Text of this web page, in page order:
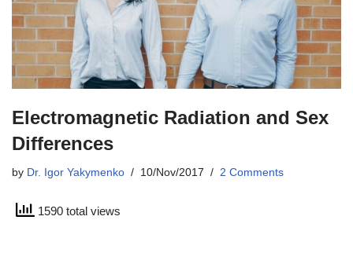
Electromagnetic Radiation and Sex
Differences
by Dr. Igor Yakymenko 10/Nov/2017 2 Comments
1590 total views